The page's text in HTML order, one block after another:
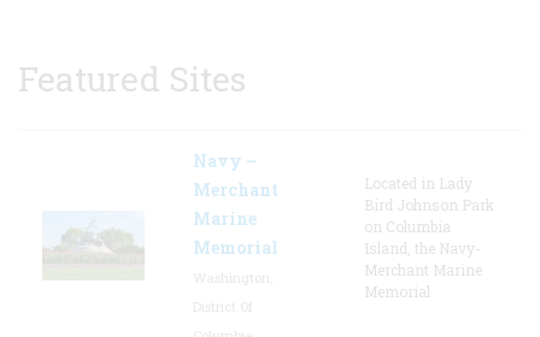
Featured Sites
Navy –
Merchant
Marine
Memorial
Located in Lady
Bird Johnson Park
on Columbia
Island, the Navy-
Merchant Marine
Memorial